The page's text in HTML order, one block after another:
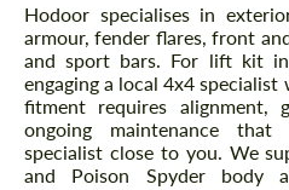
Hodoor specialises in
armour, fender flares, front
and sport bars. For lift kit
engaging a local 4x4
fitment requires alignment,
ongoing maintenance
specialist close to you. We
and Poison Spyder body